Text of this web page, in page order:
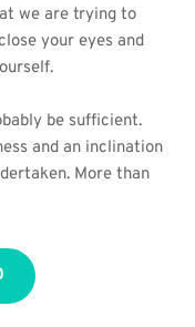
we are trying to
your eyes and
be sufficient.
and an inclination
More than